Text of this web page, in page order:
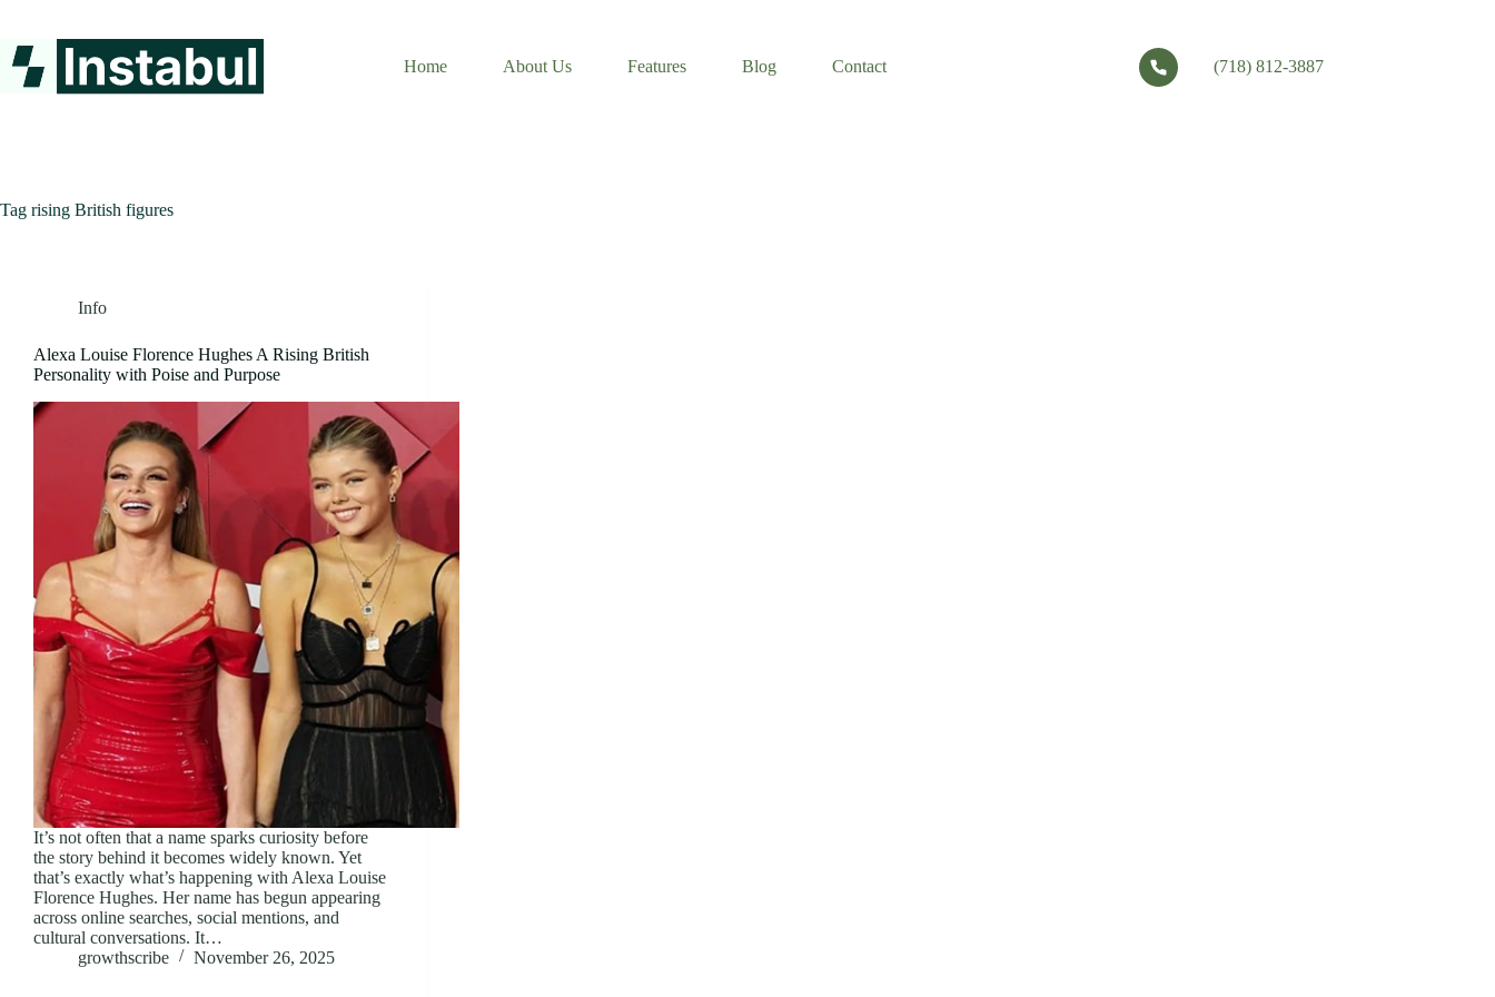
content
Home
About Us Features Blog Contact (718) 812-3887
Tag rising British figures
Info
Alexa Louise Florence Hughes A Rising British
Personality with Poise and Purpose
It’s not often that a name sparks curiosity before
the story behind it becomes widely known. Yet
that’s exactly what’s happening with Alexa Louise
Florence Hughes. Her name has begun appearing
across online searches, social mentions, and
cultural conversations. It…
growthscribe
November 26, 2025